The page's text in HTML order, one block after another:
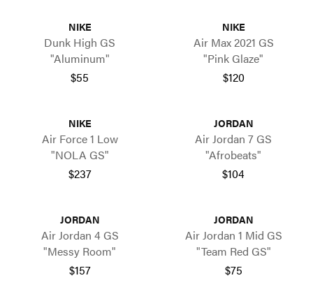
NIKE
Dunk High GS
"Aluminum"
$55
NIKE
Air Max 2021 GS
"Pink Glaze"
$120
NIKE
Air Force 1 Low
"NOLA GS"
$237
JORDAN
Air Jordan 7 GS
"Afrobeats"
$104
JORDAN
Air Jordan 4 GS
"Messy Room"
$157
JORDAN
Air Jordan 1 Mid GS
"Team Red GS"
$75